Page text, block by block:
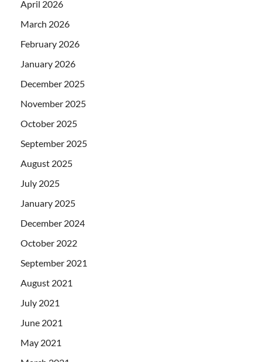
April 2026
March 2026
February 2026
January 2026
December 2025
November 2025
October 2025
September 2025
August 2025
July 2025
January 2025
December 2024
October 2022
September 2021
August 2021
July 2021
June 2021
May 2021